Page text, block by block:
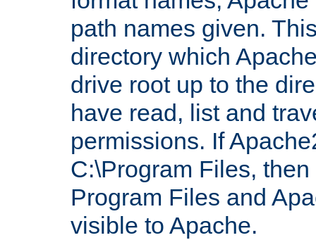
path names given.
directory which
drive root up to the
have read, list and
permissions. If
C:\Program Files,
Program Files and
visible to Apache.